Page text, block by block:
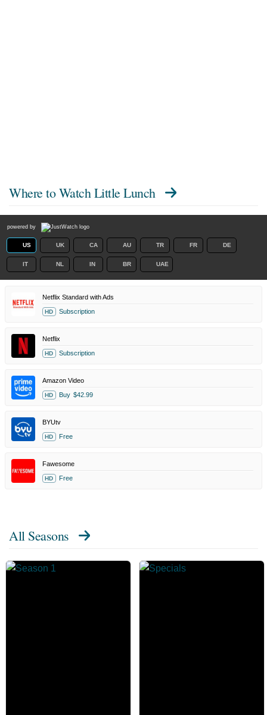
Where to Watch Little Lunch
powered by
US UK CA AU TR FR DE
IT NL IN BR UAE
Netflix Standard with Ads
HD Subscription
Netflix
HD Subscription
Amazon Video
HD Buy $42.99
BYUtv
HD Free
Fawesome
HD Free
All Seasons